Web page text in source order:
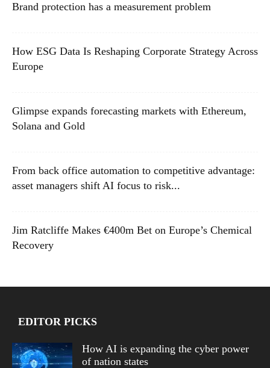
Brand protection has a measurement problem
How ESG Data Is Reshaping Corporate Strategy Across
Europe
Glimpse expands forecasting markets with Ethereum,
Solana and Gold
From back office automation to competitive advantage:
asset managers shift AI focus to risk...
Jim Ratcliffe Makes €400m Bet on Europe’s Chemical
Recovery
EDITOR PICKS
How AI is expanding the cyber power
of nation states